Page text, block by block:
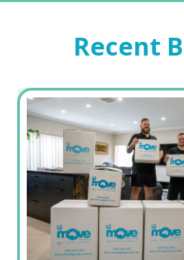
Recent